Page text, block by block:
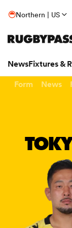
Northern | US
NewsFixtures &
Form News